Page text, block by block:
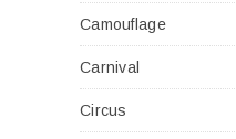
Camouflage
Carnival
Circus